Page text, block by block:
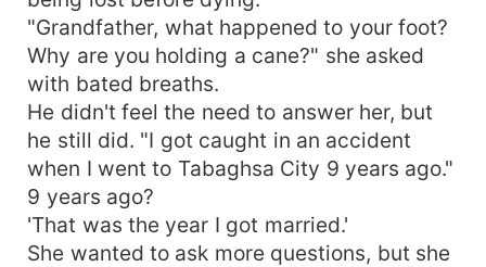
"Grandfather, what happened to your foot?
Why are you holding a cane?" she asked
with bated breaths.
He didn't feel the need to answer her, but
he still did. "I got caught in an accident
when I went to Tabaghsa City 9 years ago."
9 years ago?
'That was the year I got married.'
She wanted to ask more questions, but she